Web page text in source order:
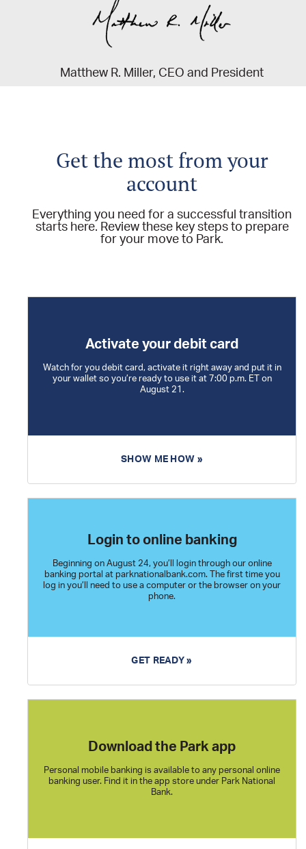
Matthew R. Miller, CEO and President
Get the most from your
account
Everything you need for a successful transition
starts here. Review these key steps to prepare
for your move to Park.
Activate your debit card
Watch for you debit card, activate it right away and put it in
your wallet so you’re ready to use it at 7:00 p.m. ET on
August 21.
SHOW ME HOW »
Login to online banking
Beginning on August 24, you’ll login through our online
banking portal at parknationalbank.com. The first time you
log in you’ll need to use a computer or the browser on your
phone.
GET READY »
Download the Park app
Personal mobile banking is available to any personal online
banking user. Find it in the app store under Park National
Bank.